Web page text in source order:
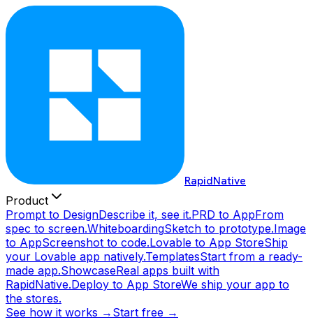
RapidNative
Product
Prompt to DesignDescribe it, see it.PRD to AppFrom
spec to screen.WhiteboardingSketch to prototype.Image
to AppScreenshot to code.Lovable to App StoreShip
your Lovable app natively.TemplatesStart from a ready-
made app.ShowcaseReal apps built with
RapidNative.Deploy to App StoreWe ship your app to
the stores.
See how it works → Start free →